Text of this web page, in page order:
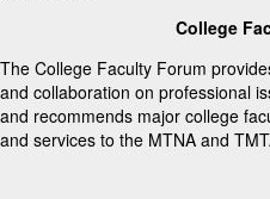
College
The College Faculty Forum
and collaboration on professional
and recommends major college
and services to the MTNA and